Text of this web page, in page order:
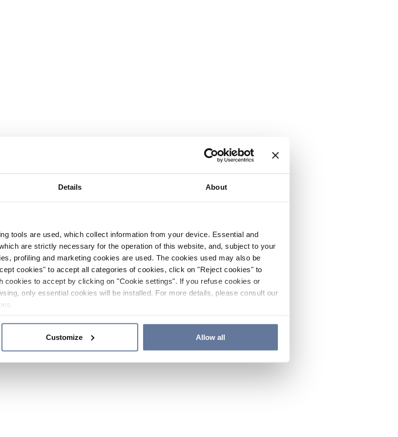
Details About
tools are used, which collect information from your device. Essential and
are strictly necessary for the operation of this website, and, subject to your
profiling and marketing cookies are used. The cookies used may also be
cookies" to accept all categories of cookies, click on "Reject cookies" to
cookies to accept by clicking on "Cookie settings". If you refuse cookies or
only essential cookies will be installed. For more details, please consult our
Customize Allow all